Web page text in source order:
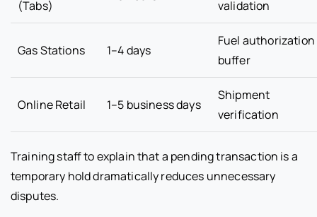
(Tabs)
validation
Gas Stations 1–4 days
Fuel authorization
buffer
Online Retail 1–5 business days
Shipment
verification
Training staff to explain that a pending transaction is a
temporary hold dramatically reduces unnecessary
disputes.